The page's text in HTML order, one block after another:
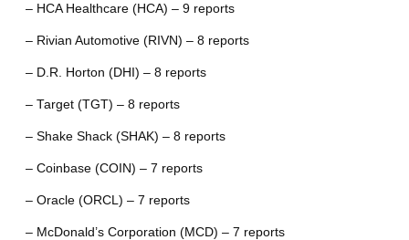
– HCA Healthcare (HCA) – 9 reports
– Rivian Automotive (RIVN) – 8 reports
– D.R. Horton (DHI) – 8 reports
– Target (TGT) – 8 reports
– Shake Shack (SHAK) – 8 reports
– Coinbase (COIN) – 7 reports
– Oracle (ORCL) – 7 reports
– McDonald’s Corporation (MCD) – 7 reports